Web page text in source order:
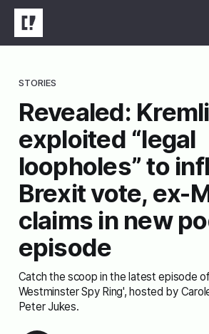
STORIES
Revealed:
exploited “legal
loopholes” to
Brexit vote, ex-
claims in new
episode
Catch the scoop in the latest episode
Westminster Spy Ring', hosted by
Peter Jukes.